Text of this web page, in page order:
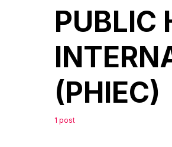
PUBLIC
(PHIEC)
1 post